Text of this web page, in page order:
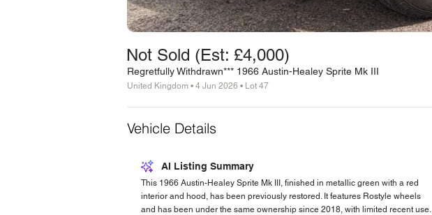
Not Sold (Est: £4,000)
Regretfully Withdrawn*** 1966 Austin-Healey Sprite Mk III
United Kingdom • 4 Jun 2026 • Lot 47
Vehicle Details
AI Listing Summary
This 1966 Austin-Healey Sprite Mk III, finished in metallic green with a red
interior and hood, has been previously restored. It features Rostyle wheels
and has been under the same ownership since 2018, with limited recent use.